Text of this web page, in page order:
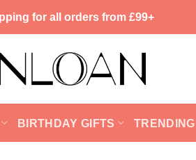
for all orders from £99+
BIRTHDAY GIFTS TRENDING